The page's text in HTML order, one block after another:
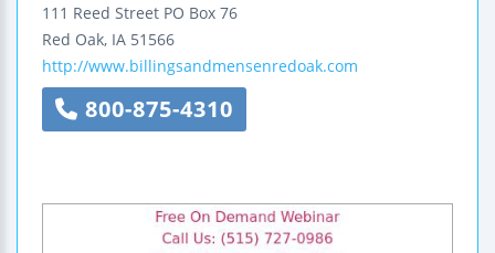
111 Reed Street PO Box 76
Red Oak, IA 51566
http://www.billingsandmensenredoak.com
800-875-4310